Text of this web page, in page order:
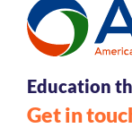
Education
Get in